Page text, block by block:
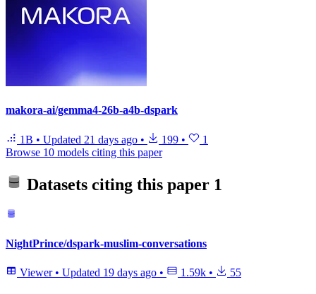
makora-ai/gemma4-26b-a4b-dspark
1B • Updated 21 days ago • 199 •
1
Browse 10 models citing this paper
Datasets citing this paper 1
NightPrince/dspark-muslim-conversations
Viewer • Updated 19 days ago • 1.59k • 55